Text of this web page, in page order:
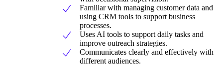
Familiar with managing customer data and
using CRM tools to support business
processes.
Uses AI tools to support daily tasks and
improve outreach strategies.
Communicates clearly and effectively with
different audiences.